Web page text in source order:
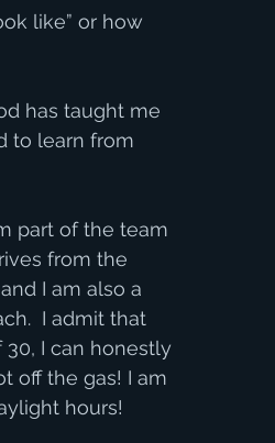
like” or how
has taught me
to learn from
part of the team
from the
I am also a
I admit that
I can honestly
off the gas! I am
hours!